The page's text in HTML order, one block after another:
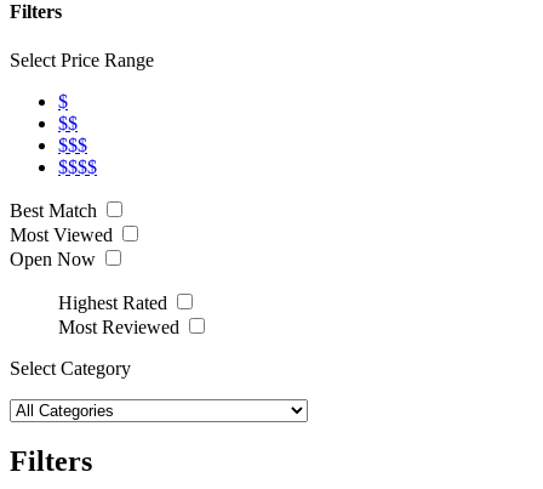
Filters
Select Price Range
$
$$
$$$
$$$$
Best Match
Most Viewed
Open Now
Highest Rated
Most Reviewed
Select Category
Filters